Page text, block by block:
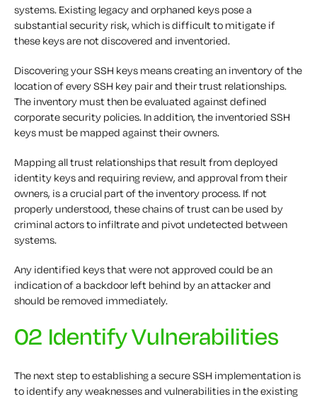
systems. Existing legacy and orphaned keys pose a
substantial security risk, which is difficult to mitigate if
these keys are not discovered and inventoried.
Discovering your SSH keys means creating an inventory of the
location of every SSH key pair and their trust relationships.
The inventory must then be evaluated against defined
corporate security policies. In addition, the inventoried SSH
keys must be mapped against their owners.
Mapping all trust relationships that result from deployed
identity keys and requiring review, and approval from their
owners, is a crucial part of the inventory process. If not
properly understood, these chains of trust can be used by
criminal actors to infiltrate and pivot undetected between
systems.
Any identified keys that were not approved could be an
indication of a backdoor left behind by an attacker and
should be removed immediately.
02 Identify Vulnerabilities
The next step to establishing a secure SSH implementation is
to identify any weaknesses and vulnerabilities in the existing